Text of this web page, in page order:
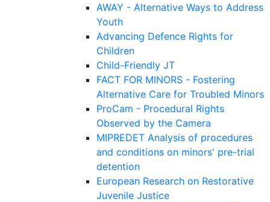
AWAY - Alternative Ways to Address
Youth
Advancing Defence Rights for
Children
Child-Friendly JT
FACT FOR MINORS - Fostering
Alternative Care for Troubled Minors
ProCam - Procedural Rights
Observed by the Camera
MIPREDET Analysis of procedures
and conditions on minors' pre-trial
detention
European Research on Restorative
Juvenile Justice